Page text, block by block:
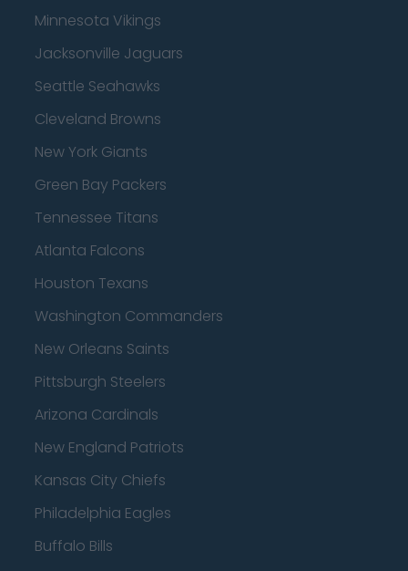
Minnesota Vikings
Jacksonville Jaguars
Seattle Seahawks
Cleveland Browns
New York Giants
Green Bay Packers
Tennessee Titans
Atlanta Falcons
Houston Texans
Washington Commanders
New Orleans Saints
Pittsburgh Steelers
Arizona Cardinals
New England Patriots
Kansas City Chiefs
Philadelphia Eagles
Buffalo Bills